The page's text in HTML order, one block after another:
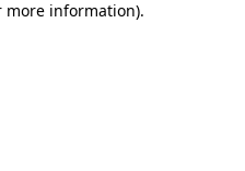
more information).